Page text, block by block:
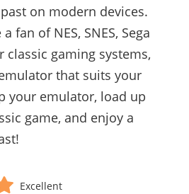
on modern devices.
fan of NES, SNES, Sega
classic gaming systems,
that suits your
your emulator, load up
game, and enjoy a
Excellent